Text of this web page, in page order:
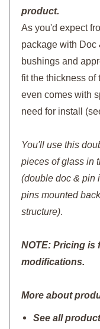
product.
As you'd expect
package with Doc
bushings and
fit the thickness of
even comes with
need for install
You'll use this
pieces of glass in
(double doc & pin
pins mounted
structure).
NOTE: Pricing is
modifications.
More about
See all